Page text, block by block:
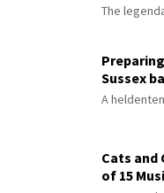
The
Sussex
A
Cats and
of 15